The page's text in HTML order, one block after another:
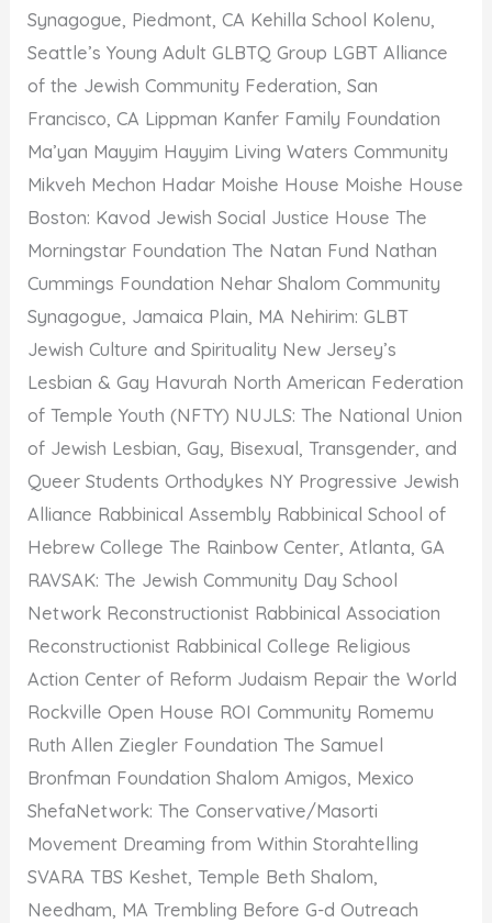
Synagogue, Piedmont, CA Kehilla School Kolenu,
Seattle’s Young Adult GLBTQ Group LGBT Alliance
of the Jewish Community Federation, San
Francisco, CA Lippman Kanfer Family Foundation
Ma’yan Mayyim Hayyim Living Waters Community
Mikveh Mechon Hadar Moishe House Moishe House
Boston: Kavod Jewish Social Justice House The
Morningstar Foundation The Natan Fund Nathan
Cummings Foundation Nehar Shalom Community
Synagogue, Jamaica Plain, MA Nehirim: GLBT
Jewish Culture and Spirituality New Jersey’s
Lesbian & Gay Havurah North American Federation
of Temple Youth (NFTY) NUJLS: The National Union
of Jewish Lesbian, Gay, Bisexual, Transgender, and
Queer Students Orthodykes NY Progressive Jewish
Alliance Rabbinical Assembly Rabbinical School of
Hebrew College The Rainbow Center, Atlanta, GA
RAVSAK: The Jewish Community Day School
Network Reconstructionist Rabbinical Association
Reconstructionist Rabbinical College Religious
Action Center of Reform Judaism Repair the World
Rockville Open House ROI Community Romemu
Ruth Allen Ziegler Foundation The Samuel
Bronfman Foundation Shalom Amigos, Mexico
ShefaNetwork: The Conservative/Masorti
Movement Dreaming from Within Storahtelling
SVARA TBS Keshet, Temple Beth Shalom,
Needham, MA Trembling Before G-d Outreach